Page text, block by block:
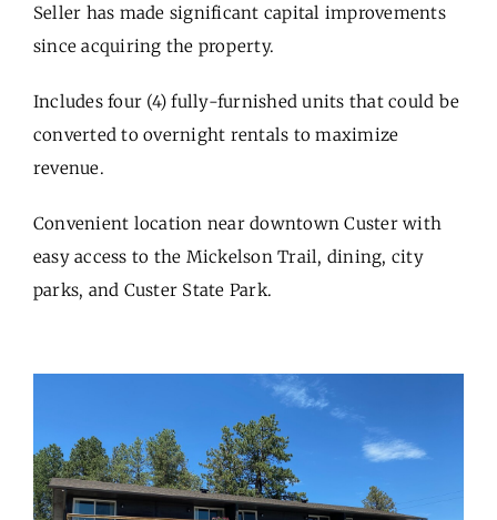
Seller has made significant capital improvements
since acquiring the property.
Includes four (4) fully-furnished units that could be
converted to overnight rentals to maximize
revenue.
Convenient location near downtown Custer with
easy access to the Mickelson Trail, dining, city
parks, and Custer State Park.